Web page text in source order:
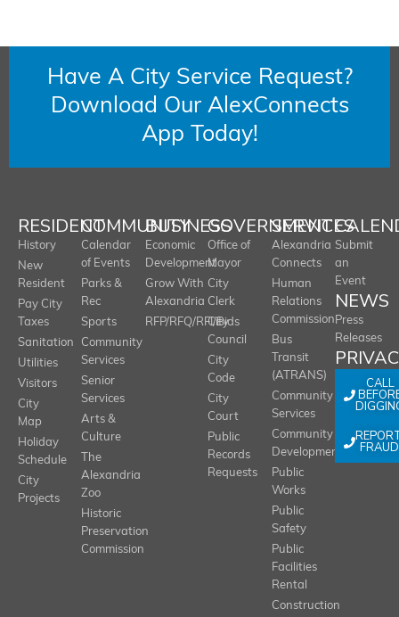
Have A City Service Request?
Download Our AlexConnects
App Today!
RESIDENT
History
New
Resident
Pay City
Taxes
Sanitation
Utilities
Visitors
City
Map
Holiday
Schedule
City
Projects
COMMUNITY
Calendar
of Events
Parks &
Rec
Sports
Community
Services
Senior
Services
Arts &
Culture
The
Alexandria
Zoo
Historic
Preservation
Commission
BUSINESS
Economic
Development
Grow With
Alexandria
RFP/RFQ/RFI/Bids
GOVERNMENT
Office of
Mayor
City
Clerk
City
Council
City
Code
City
Court
Public
Records
Requests
SERVICES
Alexandria
Connects
Human
Relations
Commission
Bus
Transit
(ATRANS)
Community
Services
Community
Development
Public
Works
Public
Safety
Public
Facilities
Rental
Construction
Submit
an
Event
NEWS
Press
Releases
CALL
FRAUD